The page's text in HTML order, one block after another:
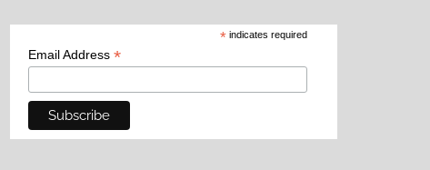
* indicates required
Email Address *